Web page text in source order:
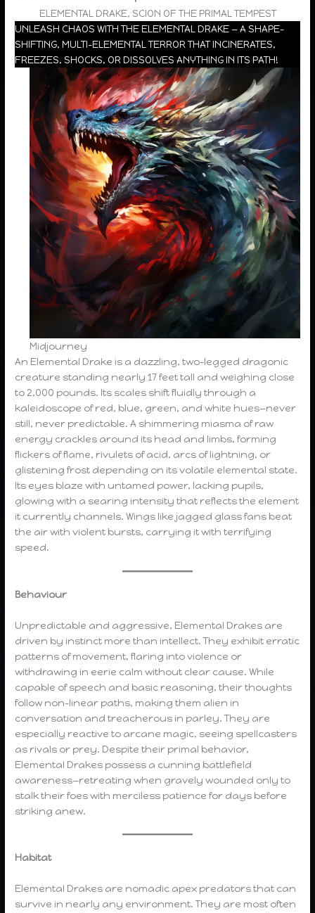
ELEMENTAL DRAKE, SCION OF THE PRIMAL TEMPEST
UNLEASH CHAOS WITH THE ELEMENTAL DRAKE — A SHAPE-
SHIFTING, MULTI-ELEMENTAL TERROR THAT INCINERATES,
FREEZES, SHOCKS, OR DISSOLVES ANYTHING IN ITS PATH!
Midjourney
An Elemental Drake is a dazzling, two-legged dragonic
creature standing nearly 17 feet tall and weighing close
to 2,000 pounds. Its scales shift fluidly through a
kaleidoscope of red, blue, green, and white hues—never
still, never predictable. A shimmering miasma of raw
energy crackles around its head and limbs, forming
flickers of flame, rivulets of acid, arcs of lightning, or
glistening frost depending on its volatile elemental state.
Its eyes blaze with untamed power, lacking pupils,
glowing with a searing intensity that reflects the element
it currently channels. Wings like jagged glass fans beat
the air with violent bursts, carrying it with terrifying
speed.
Behaviour
Unpredictable and aggressive, Elemental Drakes are
driven by instinct more than intellect. They exhibit erratic
patterns of movement, flaring into violence or
withdrawing in eerie calm without clear cause. While
capable of speech and basic reasoning, their thoughts
follow non-linear paths, making them alien in
conversation and treacherous in parley. They are
especially reactive to arcane magic, seeing spellcasters
as rivals or prey. Despite their primal behavior,
Elemental Drakes possess a cunning battlefield
awareness—retreating when gravely wounded only to
stalk their foes with merciless patience for days before
striking anew.
Habitat
Elemental Drakes are nomadic apex predators that can
survive in nearly any environment. They are most often